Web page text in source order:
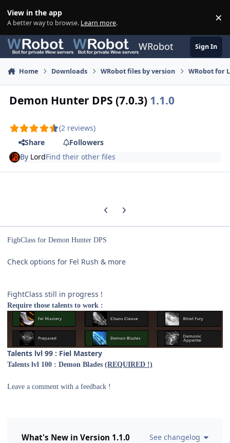
View in the app
A better way to browse. Learn more. ×
WRobot Sign In
Home Downloads WRobot files by version WRobot for
Demon Hunter DPS (7.0.3) 1.1.0
(2 reviews)
Share
Followers
By LordFind their other files
Previous carousel slide
Next carousel slide
FighClass for Demon Hunter DPS
Check options for Fel Rush & more
FightClass still in progress !
Require those talents to work :
Talents lvl 99 : Fiel Mastery
Talents lvl 100 : Demon Blades (REQUIRED !)
Leave a comment with a feedback !
What's New in Version 1.1.0
See changelog